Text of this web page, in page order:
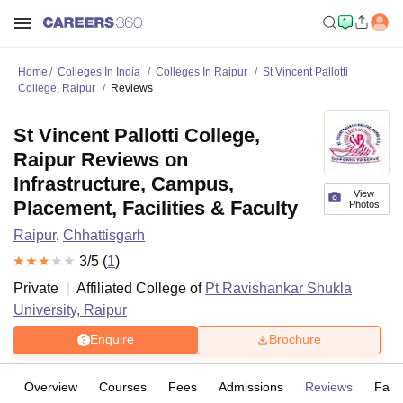
Home Colleges In India Colleges In Raipur
St Vincent Pallotti
College, Raipur
Reviews
View
Photos
St Vincent Pallotti College,
Raipur Reviews on
Infrastructure, Campus,
Placement, Facilities & Faculty
Raipur, Chhattisgarh
3/5 (1)
Private
Affiliated College of Pt Ravishankar Shukla
University, Raipur
Enquire Brochure
Overview Courses Fees Admissions Reviews